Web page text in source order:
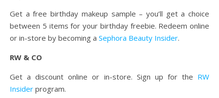
Get a free birthday makeup sample – you’ll get a choice
between 5 items for your birthday freebie. Redeem online
or in-store by becoming a Sephora Beauty Insider.
RW & CO
Get a discount online or in-store. Sign up for the RW
Insider program.